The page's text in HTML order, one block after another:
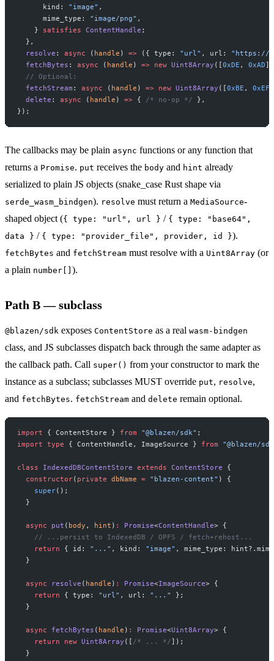
      kind:
"image" ,
      mime_type:
"image/png" ,
    }
satisfies ContentHandle ;
  },
  resolve
: async ( handle ) => ({ type: "url" , url: "https://
  fetchBytes
: async ( handle ) => new Uint8Array ([0xDE , 0xAD
  // Optional:
  fetchStream
: async ( handle ) => new Uint8Array ([0xBE , 0xEF
  delete
: async ( handle ) => { /* no-op */ },
});
The callbacks may be plain async functions or any function that
returns a Promise. put receives the body and hint already
serialized to plain JS objects (snake_case Rust shape via
serde_wasm_bindgen). resolve must return a MediaSource-
shaped object ({ type: "url", url } / { type: "base64",
data } / { type: "provider_file", provider, id }).
fetchBytes and fetchStream must resolve with a Uint8Array (or
a plain number[] ).
Path B — subclass
@blazen/sdk exposes ContentStore as a real wasm-bindgen
class, and JS subclasses dispatch back through the same adapter as
the callback path. Call super() from your constructor to mark the
instance as a subclass; subclasses MUST override put, resolve,
and fetchBytes. fetchStream and delete remain optional.
import { ContentStore } from "@blazen/sdk" ;
import type { ContentHandle, ImageSource } from "@blazen/
class IndexedDBContentStore extends ContentStore {
  constructor
( private dbName = "blazen-content" ) {
    super
();
  }
  async
put ( body , hint ) : Promise<ContentHandle> {
    // ...persist to IndexedDB / OPFS / fetch+rehost...
    return
{ id: "..." , kind: "image" , mime_type:
  }
  async
resolve ( handle ) : Promise<ImageSource> {
    return
{ type: "url" , url: "..."
};
  }
  async
fetchBytes ( handle ) : Promise<Uint8Array> {
    return
new Uint8Array ([ /* ... */]);
  }